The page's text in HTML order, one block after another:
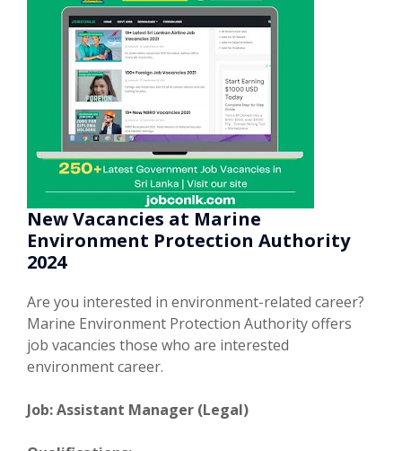
New Vacancies at Marine
Environment Protection Authority
2024
Are you interested in environment-related career?
Marine Environment Protection Authority offers
job vacancies those who are interested
environment career.
Job: Assistant Manager (Legal)